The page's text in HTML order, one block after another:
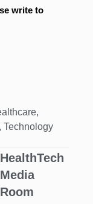
write to
,
, Technology
HealthTech
Media
Room